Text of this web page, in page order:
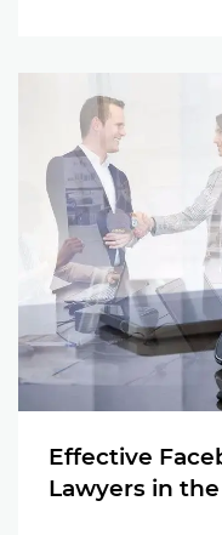
Effective
Lawyers in